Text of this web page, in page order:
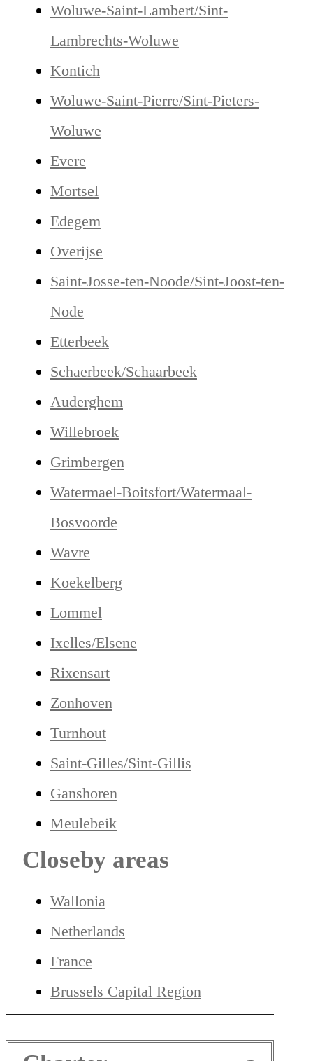
Woluwe-Saint-Lambert/Sint-
Lambrechts-Woluwe
Kontich
Woluwe-Saint-Pierre/Sint-Pieters-
Woluwe
Evere
Mortsel
Edegem
Overijse
Saint-Josse-ten-Noode/Sint-Joost-ten-
Node
Etterbeek
Schaerbeek/Schaarbeek
Auderghem
Willebroek
Grimbergen
Watermael-Boitsfort/Watermaal-
Bosvoorde
Wavre
Koekelberg
Lommel
Ixelles/Elsene
Rixensart
Zonhoven
Turnhout
Saint-Gilles/Sint-Gillis
Ganshoren
Meulebeik
Closeby areas
Wallonia
Netherlands
France
Brussels Capital Region